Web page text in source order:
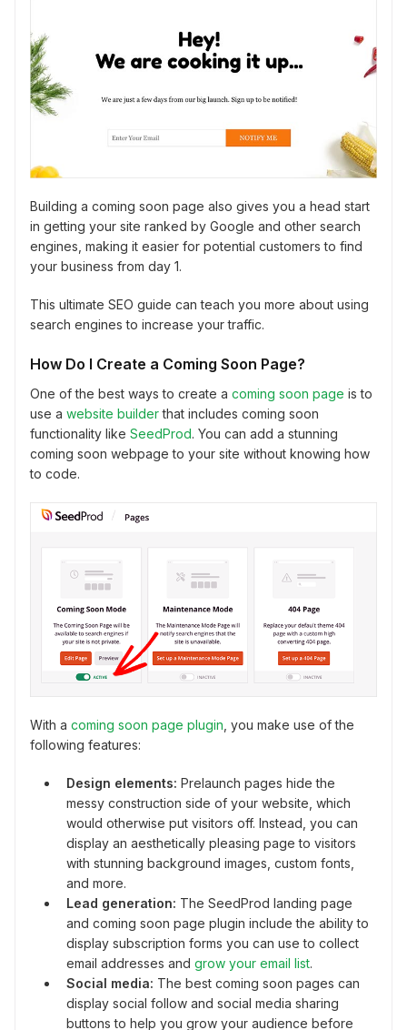
Building a coming soon page also gives you a head start
in getting your site ranked by Google and other search
engines, making it easier for potential customers to find
your business from day 1.
This ultimate SEO guide can teach you more about using
search engines to increase your traffic.
How Do I Create a Coming Soon Page?
One of the best ways to create a coming soon page is to
use a website builderthat includes coming soon
functionality like SeedProd. You can add a stunning
coming soon webpage to your site without knowing how
to code.
With a coming soon page plugin , you make use of the
following features:
Design elements: Prelaunch pages hide the
messy construction side of your website, which
would otherwise put visitors off. Instead, you can
display an aesthetically pleasing page to visitors
with stunning background images, custom fonts,
and more.
Lead generation: The SeedProd landing page
and coming soon page plugin include the ability to
display subscription forms you can use to collect
email addresses and grow your email list.
Social media: The best coming soon pages can
display social follow and social media sharing
buttons to help you grow your audience before